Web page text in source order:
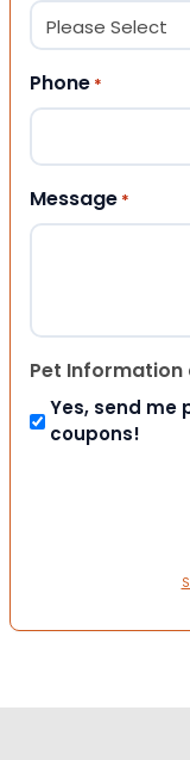
Phone *
Message *
Pet Information
Yes, send me
coupons!